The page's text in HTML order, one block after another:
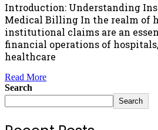
Introduction: Understanding
Medical Billing In the realm of
institutional claims are an
financial operations of
healthcare
Read More
Search
Search